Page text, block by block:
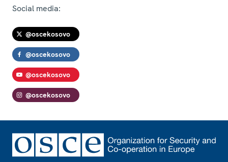
Social media:
@oscekosovo
@oscekosovo
@oscekosovo
@oscekosovo